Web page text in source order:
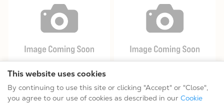
This website uses cookies
By continuing to use this site or clicking "Accept" or "Close",
you agree to our use of cookies as described in our Cookie
ME-BassFL: 23-Inch Scale
Fretless Electric MicroBass
PBB: Paul Beard Resonator
Bass Guitar